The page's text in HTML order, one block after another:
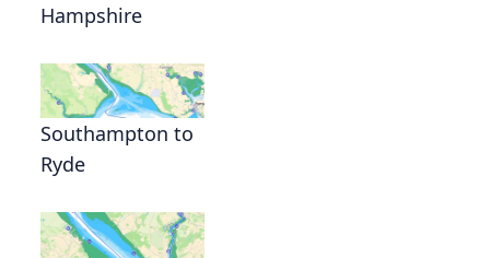
Hampshire
Southampton to
Ryde